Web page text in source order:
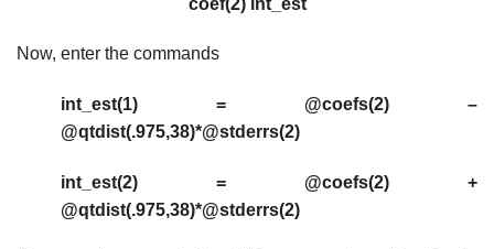
Now, enter the commands
int_est(1) = @coefs(2) –
@qtdist(.975,38)*@stderrs(2)
int_est(2) = @coefs(2) +
@qtdist(.975,38)*@stderrs(2)